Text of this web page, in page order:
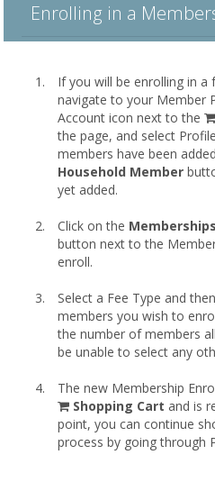
Enrolling in a
If you will be enrolling in
navigate to your Member
Account icon next to the
the page, and select
members have been
Household Member
yet added.
Click on the Memberships
button next to the
enroll.
Select a Fee Type and
members you wish to
the number of members
be unable to select any
The new Membership
shopping
cart
Shopping Cart and is
point, you can continue
process by going through